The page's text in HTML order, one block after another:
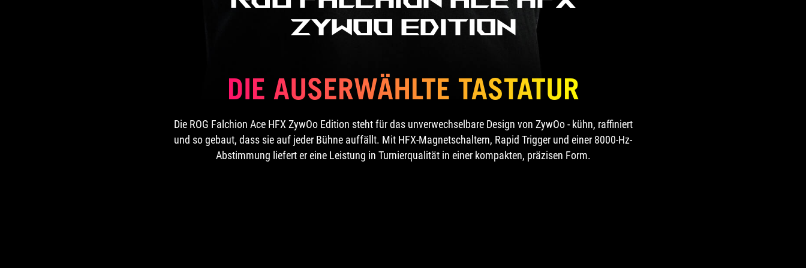
ZywOo Edition
DIE AUSERWÄHLTE TASTATUR
Die ROG Falchion Ace HFX ZywOo Edition steht für das unverwechselbare Design von ZywOo - kühn, raffiniert
und so gebaut, dass sie auf jeder Bühne auffällt. Mit HFX-Magnetschaltern, Rapid Trigger und einer 8000-Hz-
Abstimmung liefert er eine Leistung in Turnierqualität in einer kompakten, präzisen Form.